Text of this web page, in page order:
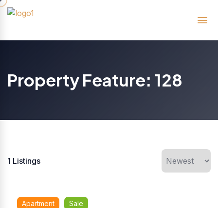
Property Feature: 128
1 Listings
Apartment Sale